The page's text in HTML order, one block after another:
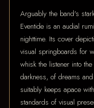
Arguably the band's
Eventide is an audial
nighttime. Its cover
visual springboards for
whisk the listener into
darkness, of dreams
suitably keeps apace
standards of visual